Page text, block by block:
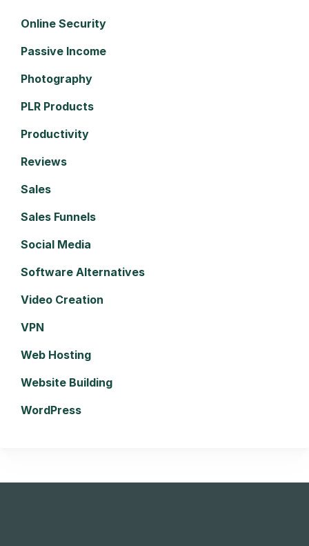
Online Security
Passive Income
Photography
PLR Products
Productivity
Reviews
Sales
Sales Funnels
Social Media
Software Alternatives
Video Creation
VPN
Web Hosting
Website Building
WordPress